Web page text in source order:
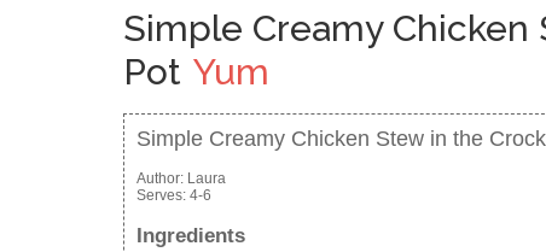
Simple Creamy
Pot Yum
Simple Creamy Chicken Stew in the
Author: Laura
Serves: 4-6
Ingredients